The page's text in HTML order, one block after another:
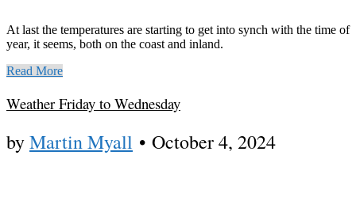
At last the temperatures are starting to get into synch with the time of
year, it seems, both on the coast and inland.
Read More
Weather Friday to Wednesday
byMartin Myall • October 4, 2024